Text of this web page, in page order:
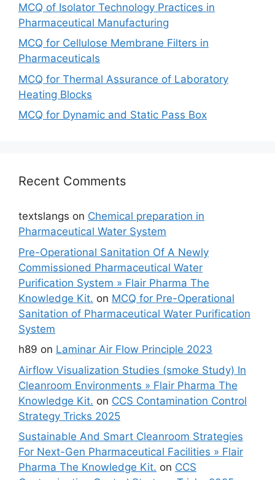
MCQ of Isolator Technology Practices in
Pharmaceutical Manufacturing
MCQ for Cellulose Membrane Filters in
Pharmaceuticals
MCQ for Thermal Assurance of Laboratory
Heating Blocks
MCQ for Dynamic and Static Pass Box
Recent Comments
textslangs on Chemical preparation in
Pharmaceutical Water System
Pre-Operational Sanitation Of A Newly
Commissioned Pharmaceutical Water
Purification System » Flair Pharma The
Knowledge Kit. on MCQ for Pre-Operational
Sanitation of Pharmaceutical Water Purification
System
h89 on Laminar Air Flow Principle 2023
Airflow Visualization Studies (smoke Study) In
Cleanroom Environments » Flair Pharma The
Knowledge Kit. on CCS Contamination Control
Strategy Tricks 2025
Sustainable And Smart Cleanroom Strategies
For Next-Gen Pharmaceutical Facilities » Flair
Pharma The Knowledge Kit. on CCS